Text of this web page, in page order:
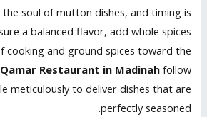
the soul of mutton dishes, and timing is
a balanced flavor, add whole spices
cooking and ground spices toward the
Qamar Restaurant in Madinahfollow
meticulously to deliver dishes that are
perfectly seasoned.